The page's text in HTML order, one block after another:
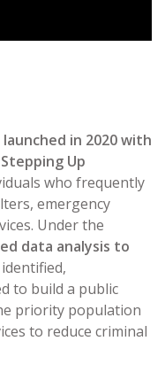
in 2020 with
Up
who frequently
emergency
Under the
data analysis to
to build a public
priority population
to reduce criminal